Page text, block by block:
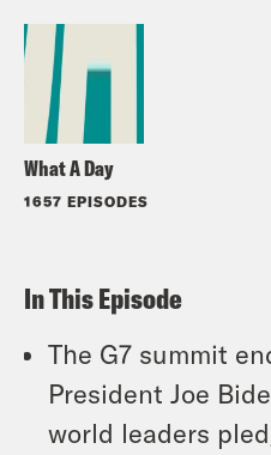
What A Day
1657 EPISODES
In This Episode
The G7 summit
President Joe
world leaders